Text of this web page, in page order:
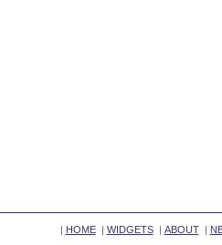
| HOME| WIDGETS| ABOUT|